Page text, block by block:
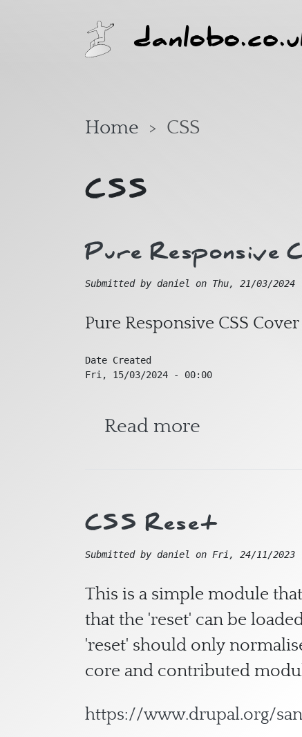
Home CSS
CSS
Pure Responsive
Submitted by daniel on Thu, 21/03/2024
Pure Responsive CSS
Date Created
Fri, 15/03/2024 - 00:00
Read more
CSS Reset
Submitted by daniel on Fri, 24/11/2023
This is a simple module
that the 'reset' can be
'reset' should only
core and contributed
https://www.drupal.org/